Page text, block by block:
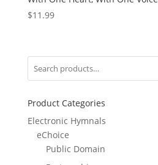
$11.99
Product Categories
Electronic Hymnals
eChoice
Public Domain